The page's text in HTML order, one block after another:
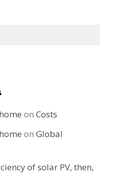
on Costs
on Global
of solar PV, then,